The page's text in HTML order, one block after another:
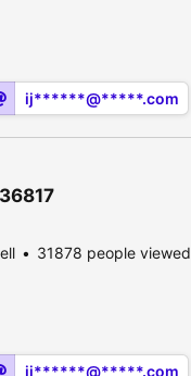
ij******@*****.com
31878 people viewed
ij******@*****.com